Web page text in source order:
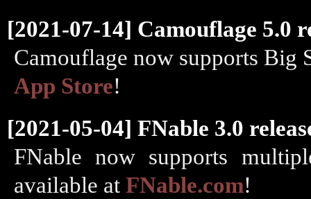
[2021-07-14] Camouflage 5.0
Camouflage now supports
App Store!
[2021-05-04] FNable 3.0
FNable now supports
available at FNable.com!